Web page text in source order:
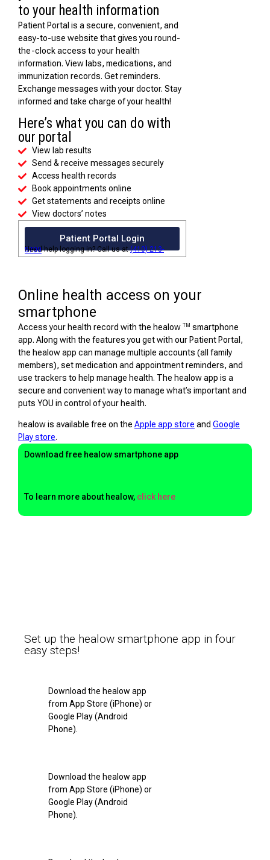
to your health information
Patient Portal is a secure, convenient, and
easy-to-use website that gives you round-
the-clock access to your health
information. View labs, medications, and
immunization records. Get reminders.
Exchange messages with your doctor. Stay
informed and take charge of your health!
Here’s what you can do with
our portal
View lab results
Send & receive messages securely
Access health records
Book appointments online
Get statements and receipts online
View doctors’ notes
Patient Portal Login
Need help logging in? Call us at
(410) 213-5700
Online health access on your
smartphone
Access your health record with the healow TM smartphone
app. Along with the features you get with our Patient Portal,
the healow app can manage multiple accounts (all family
members), set medication and appointment reminders, and
use trackers to help manage health. The healow app is a
secure and convenient way to manage what’s important and
puts YOU in control of your health.
healow is available free on the Apple app store and Google
Play store.
Download free healow smartphone app
To learn more about healow, click here
Set up the healow smartphone app in four
easy steps!
Download the healow app
from App Store (iPhone) or
Google Play (Android
Phone).
Download the healow app
from App Store (iPhone) or
Google Play (Android
Phone).